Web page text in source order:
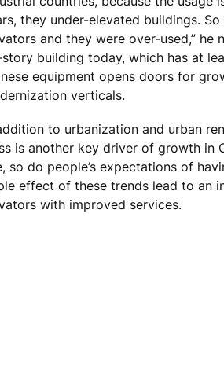
they under-elevated buildings.
and they were over-used,” he
building today, which has at
equipment opens doors for
verticals.
to urbanization and urban
is another key driver of growth in
so do people’s expectations of
effect of these trends lead to an
with improved services.